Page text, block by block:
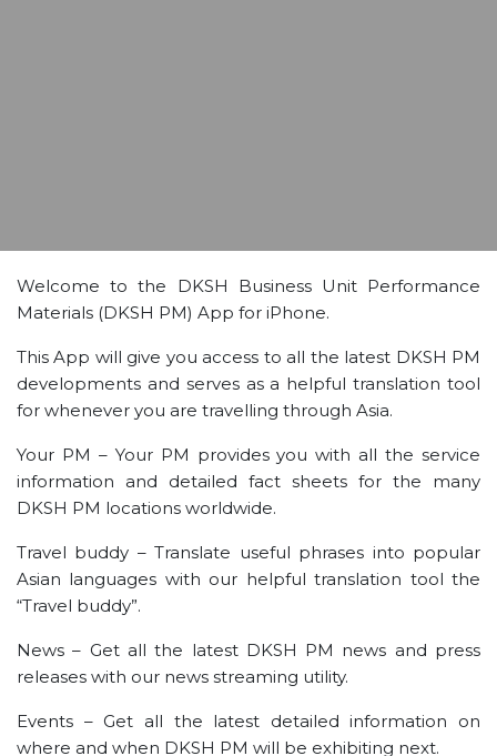
Welcome to the DKSH Business Unit Performance
Materials (DKSH PM) App for iPhone.
This App will give you access to all the latest DKSH PM
developments and serves as a helpful translation tool
for whenever you are travelling through Asia.
Your PM – Your PM provides you with all the service
information and detailed fact sheets for the many
DKSH PM locations worldwide.
Travel buddy – Translate useful phrases into popular
Asian languages with our helpful translation tool the
“Travel buddy”.
News – Get all the latest DKSH PM news and press
releases with our news streaming utility.
Events – Get all the latest detailed information on
where and when DKSH PM will be exhibiting next.